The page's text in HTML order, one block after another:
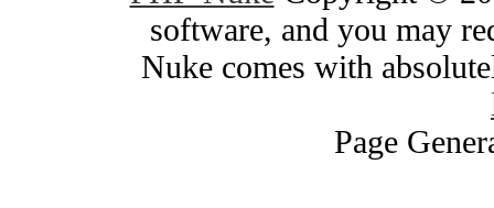
software, and you may
Nuke comes with
Page